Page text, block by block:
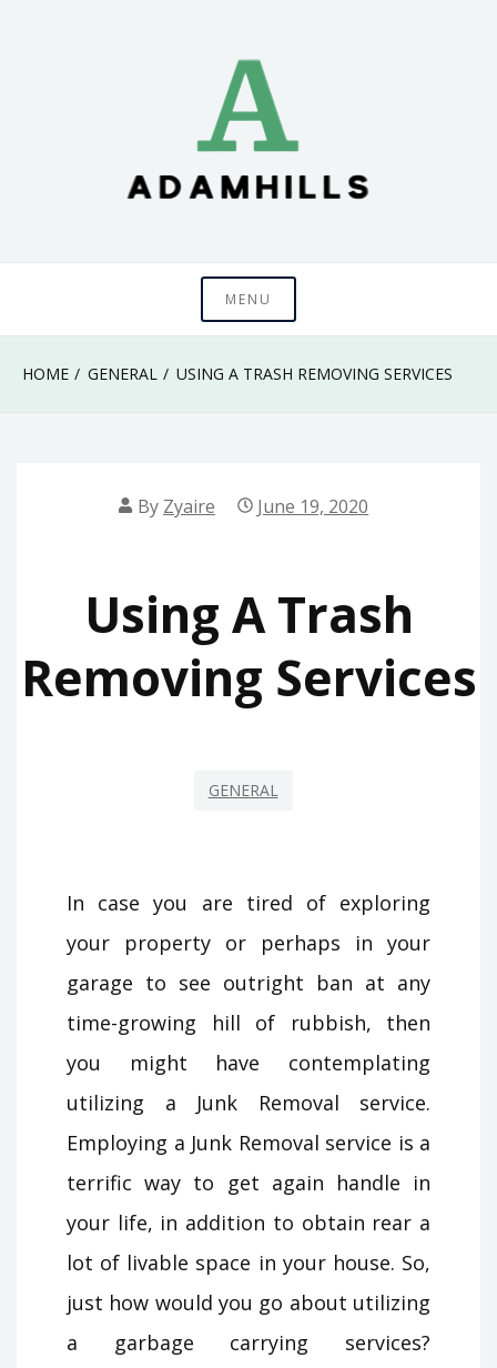
MENU
HOME GENERAL USING A TRASH REMOVING SERVICES
By Zyaire June 19, 2020
Using A Trash
Removing Services
GENERAL
In case you are tired of exploring
your property or perhaps in your
garage to see outright ban at any
time-growing hill of rubbish, then
you might have contemplating
utilizing a Junk Removal service.
Employing a Junk Removal service is a
terrific way to get again handle in
your life, in addition to obtain rear a
lot of livable space in your house. So,
just how would you go about utilizing
a garbage carrying services?